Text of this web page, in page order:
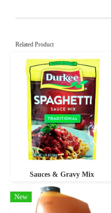
Related Product
Sauces & Gravy Mix
New